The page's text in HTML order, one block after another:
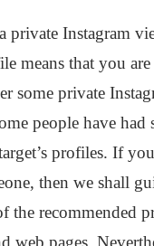
private Instagram
means that you
some private
people have had
profiles. If
then we shall
the recommended